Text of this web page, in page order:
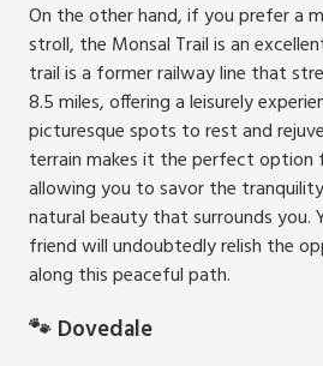
On the other hand, if you prefer a
stroll, the Monsal Trail is an
trail is a former railway line that
8.5 miles, offering a leisurely
picturesque spots to rest and
terrain makes it the perfect option
allowing you to savor the
natural beauty that surrounds
friend will undoubtedly relish the
along this peaceful path.
🐾 Dovedale